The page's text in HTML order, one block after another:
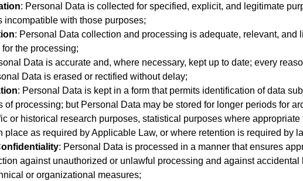
: Personal Data is collected for specified, explicit, and legitimate
incompatible with those purposes;
: Personal Data collection and processing is adequate, relevant, and
the processing;
Data is accurate and, where necessary, kept up to date; every
Data is erased or rectified without delay;
: Personal Data is kept in a form that permits identification of data
of processing; but Personal Data may be stored for longer periods for
or historical research purposes, statistical purposes where
place as required by Applicable Law, or where retention is required by
: Personal Data is processed in a manner that ensures
against unauthorized or unlawful processing and against
or organizational measures;